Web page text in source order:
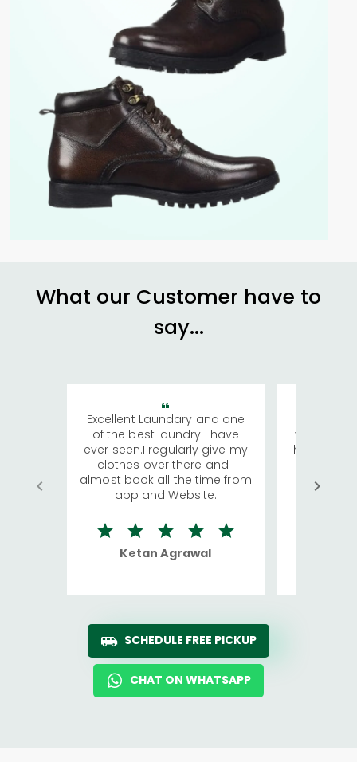
What our Customer have to
say...
Excellent Laundary and one
of the best laundry I have
ever seen.I regularly give my
clothes over there and I
almost book all the time from
app and Website.
Ketan Agrawal
visiting
has
We
quite
SCHEDULE FREE PICKUP
CHAT ON WHATSAPP